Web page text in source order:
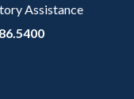
Assistance